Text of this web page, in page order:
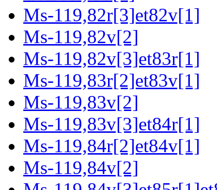
Ms-119,82r[3]et82v[1]
Ms-119,82v[2]
Ms-119,82v[3]et83r[1]
Ms-119,83r[2]et83v[1]
Ms-119,83v[2]
Ms-119,83v[3]et84r[1]
Ms-119,84r[2]et84v[1]
Ms-119,84v[2]